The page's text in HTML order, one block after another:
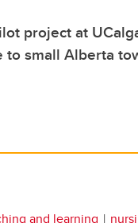
project at
to small Alberta
and learning